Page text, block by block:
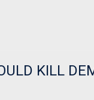
KILL